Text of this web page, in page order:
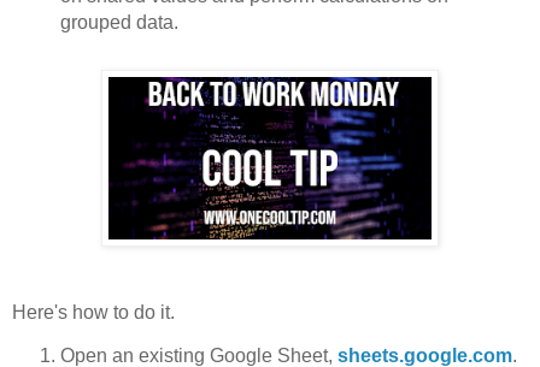
grouped data.
Here's how to do it.
Open an existing Google Sheet, sheets.google.com.